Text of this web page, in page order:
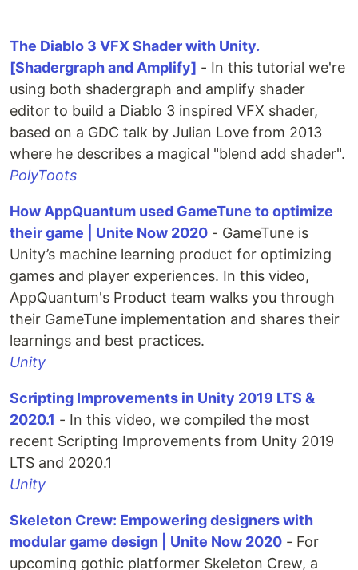
The Diablo 3 VFX Shader with Unity.
[Shadergraph and Amplify] - In this tutorial we're
using both shadergraph and amplify shader
editor to build a Diablo 3 inspired VFX shader,
based on a GDC talk by Julian Love from 2013
where he describes a magical "blend add shader".
PolyToots
How AppQuantum used GameTune to optimize
their game | Unite Now 2020 - GameTune is
Unity’s machine learning product for optimizing
games and player experiences. In this video,
AppQuantum's Product team walks you through
their GameTune implementation and shares their
learnings and best practices.
Unity
Scripting Improvements in Unity 2019 LTS &
2020.1 - In this video, we compiled the most
recent Scripting Improvements from Unity 2019
LTS and 2020.1
Unity
Skeleton Crew: Empowering designers with
modular game design | Unite Now 2020 - For
upcoming gothic platformer Skeleton Crew, a